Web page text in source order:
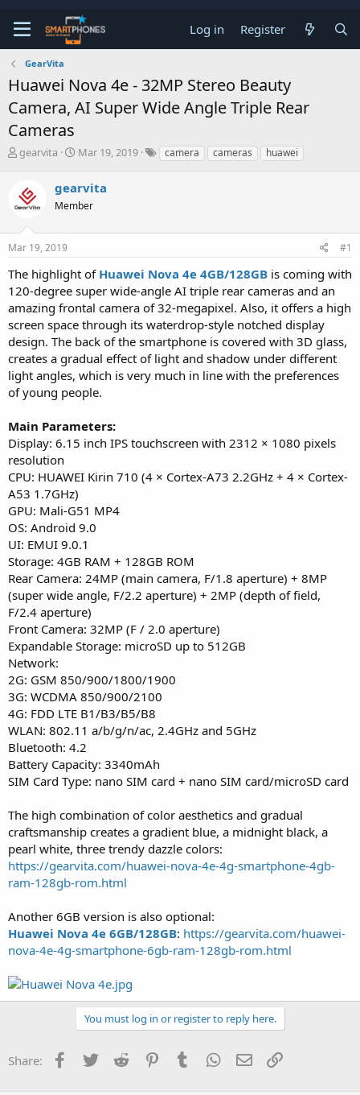
Log in Register
GearVita
Huawei Nova 4e - 32MP Stereo Beauty
Camera, AI Super Wide Angle Triple Rear
Cameras
T
e
a
s
t
r
t
r
gearvita
S
r
t
a
Mar 19, 2019 camera cameras huawei
gearvita
Member
Mar 19, 2019 #1
The highlight of Huawei Nova 4e 4GB/128GB is coming with
120-degree super wide-angle AI triple rear cameras and an
amazing frontal camera of 32-megapixel. Also, it offers a high
screen space through its waterdrop-style notched display
design. The back of the smartphone is covered with 3D glass,
creates a gradual effect of light and shadow under different
light angles, which is very much in line with the preferences
of young people.
Main Parameters:
Display: 6.15 inch IPS touchscreen with 2312 × 1080 pixels
resolution
CPU: HUAWEI Kirin 710 (4 × Cortex-A73 2.2GHz + 4 × Cortex-
A53 1.7GHz)
GPU: Mali-G51 MP4
OS: Android 9.0
UI: EMUI 9.0.1
Storage: 4GB RAM + 128GB ROM
Rear Camera: 24MP (main camera, F/1.8 aperture) + 8MP
(super wide angle, F/2.2 aperture) + 2MP (depth of field,
F/2.4 aperture)
Front Camera: 32MP (F / 2.0 aperture)
Expandable Storage: microSD up to 512GB
Network:
2G: GSM 850/900/1800/1900
3G: WCDMA 850/900/2100
4G: FDD LTE B1/B3/B5/B8
WLAN: 802.11 a/b/g/n/ac, 2.4GHz and 5GHz
Bluetooth: 4.2
Battery Capacity: 3340mAh
SIM Card Type: nano SIM card + nano SIM card/microSD card
The high combination of color aesthetics and gradual
craftsmanship creates a gradient blue, a midnight black, a
pearl white, three trendy dazzle colors:
https://gearvita.com/huawei-nova-4e-4g-smartphone-4gb-
ram-128gb-rom.html
Another 6GB version is also optional:
Huawei Nova 4e 6GB/128GB: https://gearvita.com/huawei-
nova-4e-4g-smartphone-6gb-ram-128gb-rom.html
You must log in or register to reply here.
Share: Facebook
Twitter Reddit PinterestTumblr WhatsApp
Email